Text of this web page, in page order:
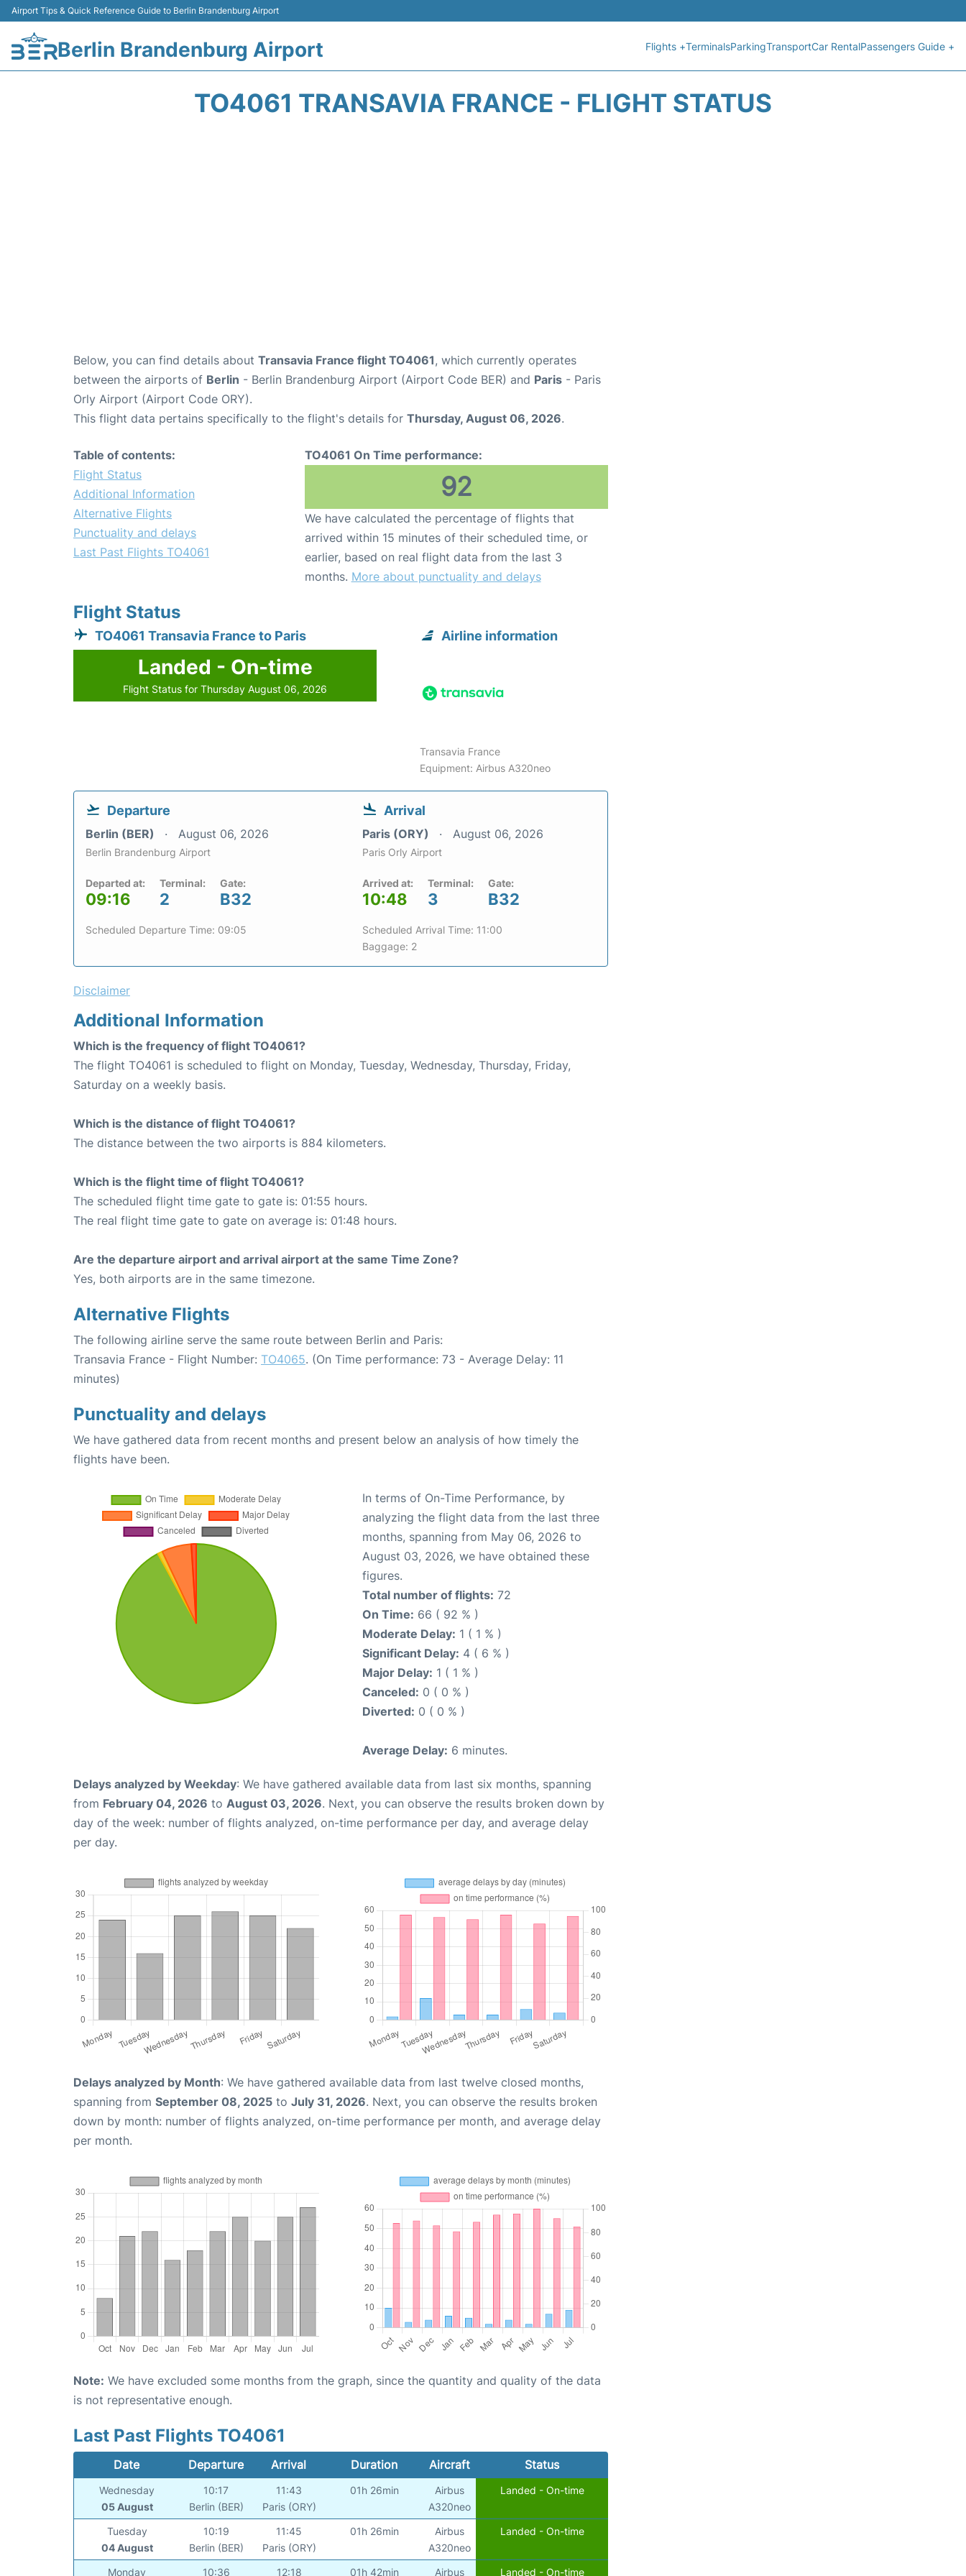
Airport Tips & Quick Reference Guide to Berlin Brandenburg Airport
Berlin Brandenburg Airport Flights +TerminalsParkingTransportCar RentalPassengers Guide +
TO4061 TRANSAVIA FRANCE - FLIGHT STATUS
Below, you can find details about Transavia France flight TO4061, which currently operates
between the airports of Berlin - Berlin Brandenburg Airport (Airport Code BER) and Paris - Paris
Orly Airport (Airport Code ORY).
This flight data pertains specifically to the flight's details for Thursday, August 06, 2026.
Table of contents:
Flight Status
Additional Information
Alternative Flights
Punctuality and delays
Last Past Flights TO4061
TO4061 On Time performance:
92
We have calculated the percentage of flights that
arrived within 15 minutes of their scheduled time, or
earlier, based on real flight data from the last 3
months. More about punctuality and delays
Flight Status
TO4061 Transavia France to Paris
Landed - On-time
Flight Status for Thursday August 06, 2026
Airline information
Transavia France
Equipment: Airbus A320neo
Departure
Berlin (BER) August 06, 2026
Berlin Brandenburg Airport
Departed at:
09:16
Terminal:
2
Gate:
B32
Scheduled Departure Time: 09:05
Arrival
Paris (ORY) August 06, 2026
Paris Orly Airport
Arrived at:
10:48
Terminal:
3
Gate:
B32
Scheduled Arrival Time: 11:00
Baggage: 2
Disclaimer
Additional Information
Which is the frequency of flight TO4061?
The flight TO4061 is scheduled to flight on Monday, Tuesday, Wednesday, Thursday, Friday,
Saturday on a weekly basis.
Which is the distance of flight TO4061?
The distance between the two airports is 884 kilometers.
Which is the flight time of flight TO4061?
The scheduled flight time gate to gate is: 01:55 hours.
The real flight time gate to gate on average is: 01:48 hours.
Are the departure airport and arrival airport at the same Time Zone?
Yes, both airports are in the same timezone.
Alternative Flights
The following airline serve the same route between Berlin and Paris:
Transavia France - Flight Number: TO4065. (On Time performance: 73 - Average Delay: 11
minutes)
Punctuality and delays
We have gathered data from recent months and present below an analysis of how timely the
flights have been.
In terms of On-Time Performance, by
analyzing the flight data from the last three
months, spanning from May 06, 2026 to
August 03, 2026, we have obtained these
figures.
Total number of flights: 72
On Time: 66 ( 92 % )
Moderate Delay: 1 ( 1 % )
Significant Delay: 4 ( 6 % )
Major Delay: 1 ( 1 % )
Canceled: 0 ( 0 % )
Diverted: 0 ( 0 % )
Average Delay: 6 minutes.
Delays analyzed by Weekday: We have gathered available data from last six months, spanning
from February 04, 2026 to August 03, 2026. Next, you can observe the results broken down by
day of the week: number of flights analyzed, on-time performance per day, and average delay
per day.
Delays analyzed by Month: We have gathered available data from last twelve closed months,
spanning from September 08, 2025 to July 31, 2026. Next, you can observe the results broken
down by month: number of flights analyzed, on-time performance per month, and average delay
per month.
Note: We have excluded some months from the graph, since the quantity and quality of the data
is not representative enough.
Last Past Flights TO4061
Date Departure Arrival Duration Aircraft Status
Wednesday
05 August
10:17
Berlin (BER)
11:43
Paris (ORY)
01h 26min
Airbus
A320neo
Landed - On-time
Tuesday
04 August
10:19
Berlin (BER)
11:45
Paris (ORY)
01h 26min
Airbus
A320neo
Landed - On-time
Monday 10:36 12:18 01h 42min Airbus Landed - On-time